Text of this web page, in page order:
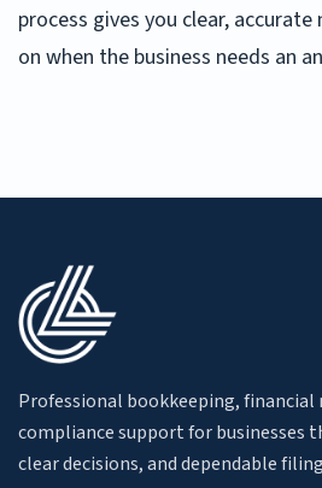
process gives you clear, accurate
on when the business needs an
Professional bookkeeping,
compliance support for businesses
clear decisions, and dependable